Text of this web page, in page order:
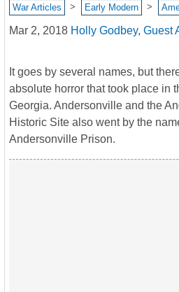
War Articles > Early Modern >
Mar 2, 2018 Holly Godbey, Guest
It goes by several names, but
absolute horror that took place in
Georgia. Andersonville and the
Historic Site also went by the
Andersonville Prison.